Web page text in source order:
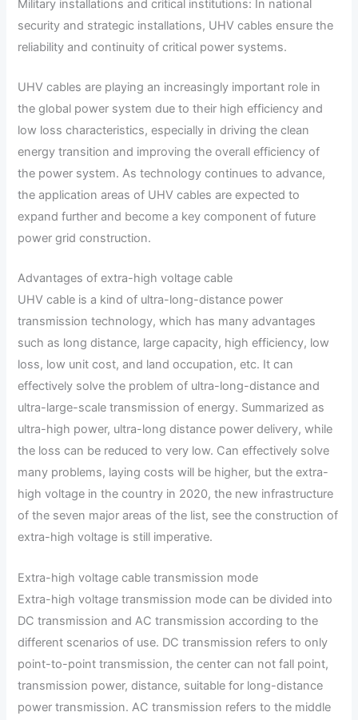
Military installations and critical institutions: In national
security and strategic installations, UHV cables ensure the
reliability and continuity of critical power systems.
UHV cables are playing an increasingly important role in
the global power system due to their high efficiency and
low loss characteristics, especially in driving the clean
energy transition and improving the overall efficiency of
the power system. As technology continues to advance,
the application areas of UHV cables are expected to
expand further and become a key component of future
power grid construction.
Advantages of extra-high voltage cable
UHV cable is a kind of ultra-long-distance power
transmission technology, which has many advantages
such as long distance, large capacity, high efficiency, low
loss, low unit cost, and land occupation, etc. It can
effectively solve the problem of ultra-long-distance and
ultra-large-scale transmission of energy. Summarized as
ultra-high power, ultra-long distance power delivery, while
the loss can be reduced to very low. Can effectively solve
many problems, laying costs will be higher, but the extra-
high voltage in the country in 2020, the new infrastructure
of the seven major areas of the list, see the construction of
extra-high voltage is still imperative.
Extra-high voltage cable transmission mode
Extra-high voltage transmission mode can be divided into
DC transmission and AC transmission according to the
different scenarios of use. DC transmission refers to only
point-to-point transmission, the center can not fall point,
transmission power, distance, suitable for long-distance
power transmission. AC transmission refers to the middle